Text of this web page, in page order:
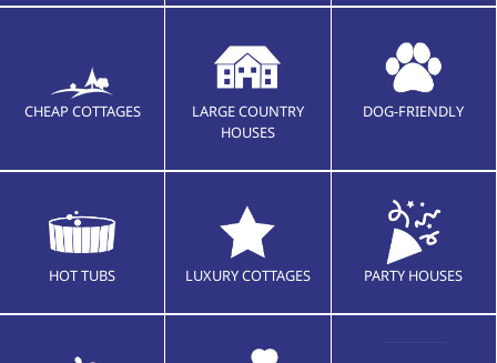
CHEAP COTTAGES
LARGE COUNTRY
HOUSES
DOG-FRIENDLY
HOT TUBS LUXURY COTTAGES PARTY HOUSES